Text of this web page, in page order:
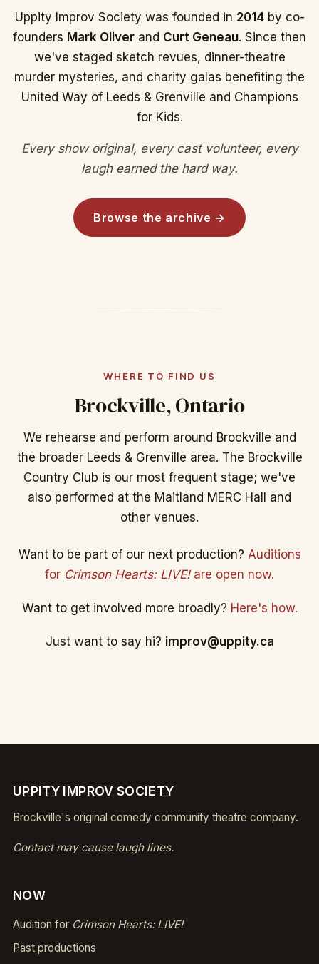
Uppity Improv Society was founded in 2014by co-
founders Mark Oliver and Curt Geneau. Since then
we've staged sketch revues, dinner-theatre
murder mysteries, and charity galas benefiting the
United Way of Leeds & Grenville and Champions
for Kids.
Every show original, every cast volunteer, every
laugh earned the hard way.
Browse the archive →
WHERE TO FIND US
Brockville, Ontario
We rehearse and perform around Brockville and
the broader Leeds & Grenville area. The Brockville
Country Club is our most frequent stage; we've
also performed at the Maitland MERC Hall and
other venues.
Want to be part of our next production? Auditions
for Crimson Hearts: LIVE!are open now.
Want to get involved more broadly? Here's how.
Just want to say hi? improv@uppity.ca
UPPITY IMPROV SOCIETY
Brockville's original comedy community theatre company.
Contact may cause laugh lines.
NOW
Audition for Crimson Hearts: LIVE!
Past productions